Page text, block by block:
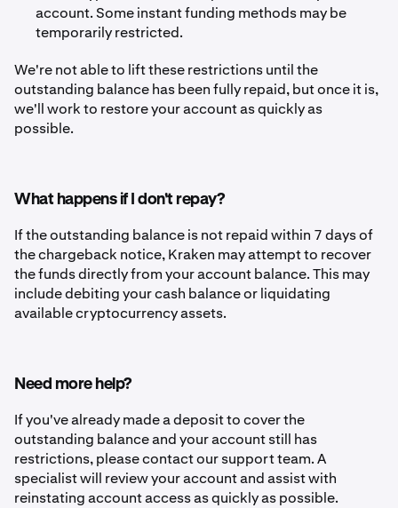
account. Some instant funding methods may be
temporarily restricted.
We're not able to lift these restrictions until the
outstanding balance has been fully repaid, but once it is,
we'll work to restore your account as quickly as
possible.
What happens if I don't repay?
If the outstanding balance is not repaid within 7 days of
the chargeback notice, Kraken may attempt to recover
the funds directly from your account balance. This may
include debiting your cash balance or liquidating
available cryptocurrency assets.
Need more help?
If you've already made a deposit to cover the
outstanding balance and your account still has
restrictions, please contact our support team. A
specialist will review your account and assist with
reinstating account access as quickly as possible.